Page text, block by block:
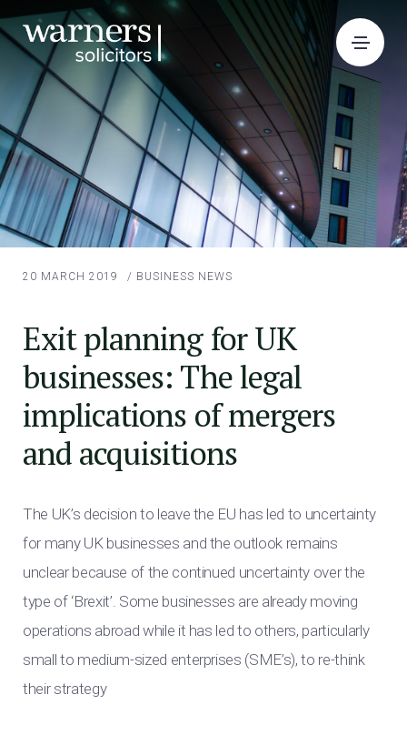
20 MARCH 2019 / BUSINESS NEWS
Exit planning for UK
businesses: The legal
implications of mergers
and acquisitions
The UK’s decision to leave the EU has led to uncertainty
for many UK businesses and the outlook remains
unclear because of the continued uncertainty over the
type of ‘Brexit’. Some businesses are already moving
operations abroad while it has led to others, particularly
small to medium-sized enterprises (SME’s), to re-think
their strategy